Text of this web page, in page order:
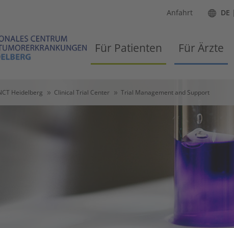
Anfahrt DE
Für Patienten Für Ärzte
Heidelberg Clinical Trial Center Trial Management and Support